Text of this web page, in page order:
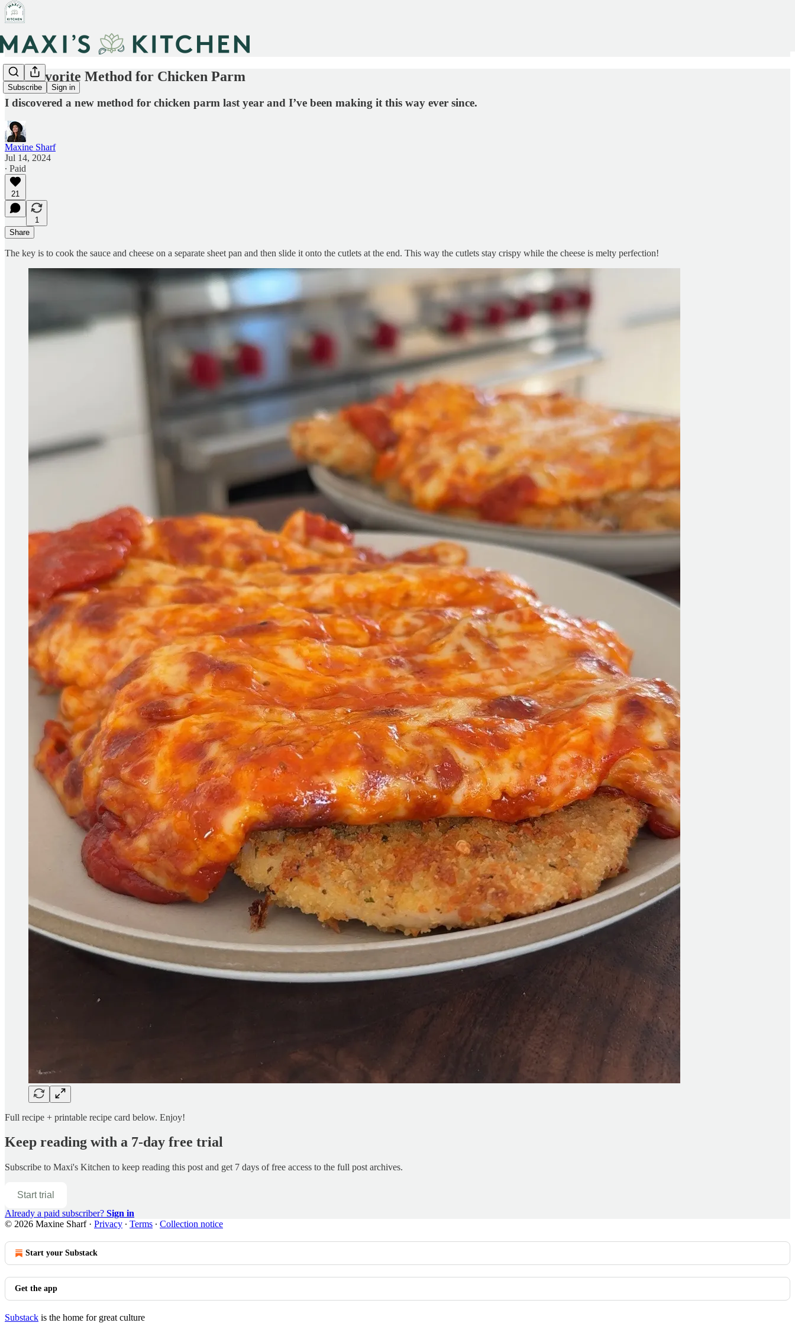
Subscribe Sign in
My Favorite Method for Chicken Parm
I discovered a new method for chicken parm last year and I’ve been making it this way ever since.
Maxine Sharf
Jul 14, 2024
∙ Paid
21
1
Share
The key is to cook the sauce and cheese on a separate sheet pan and then slide it onto the cutlets at the end. This way the cutlets stay crispy while the cheese is melty perfection!
Full recipe + printable recipe card below. Enjoy!
Keep reading with a 7-day free trial
Subscribe to Maxi's Kitchen to keep reading this post and get 7 days of free access to the full post archives.
Start trial
Already a paid subscriber? Sign in
© 2026 Maxine Sharf· Privacy ∙ Terms ∙ Collection notice
Start your Substack
Get the app
Substack is the home for great culture